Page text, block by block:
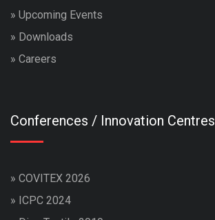
» Upcoming Events
» Downloads
» Careers
Conferences / Innovation Centres
» COVITEX 2026
» ICPC 2024